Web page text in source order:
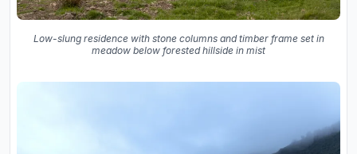
Low-slung residence with stone columns and timber frame set in
meadow below forested hillside in mist